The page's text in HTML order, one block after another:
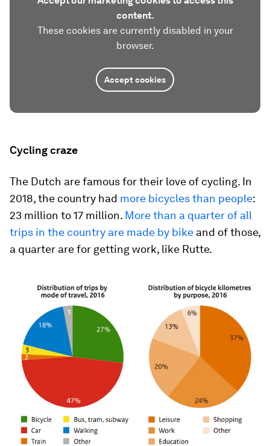
content.
These cookies are currently disabled in your
browser.
Accept cookies
Cycling craze
The Dutch are famous for their love of cycling. In
2018, the country had more bicycles than people:
23 million to 17 million. More than a quarter of all
trips in the country are made by bike and of those,
a quarter are for getting work, like Rutte.